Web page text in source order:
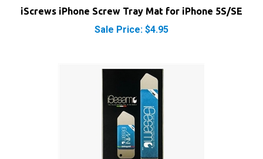
Sale Price: $4.95